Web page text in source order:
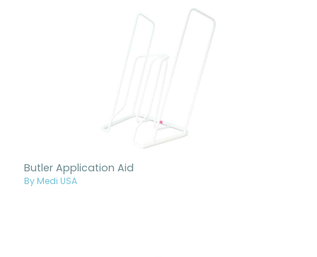
Butler Application Aid
By Medi USA